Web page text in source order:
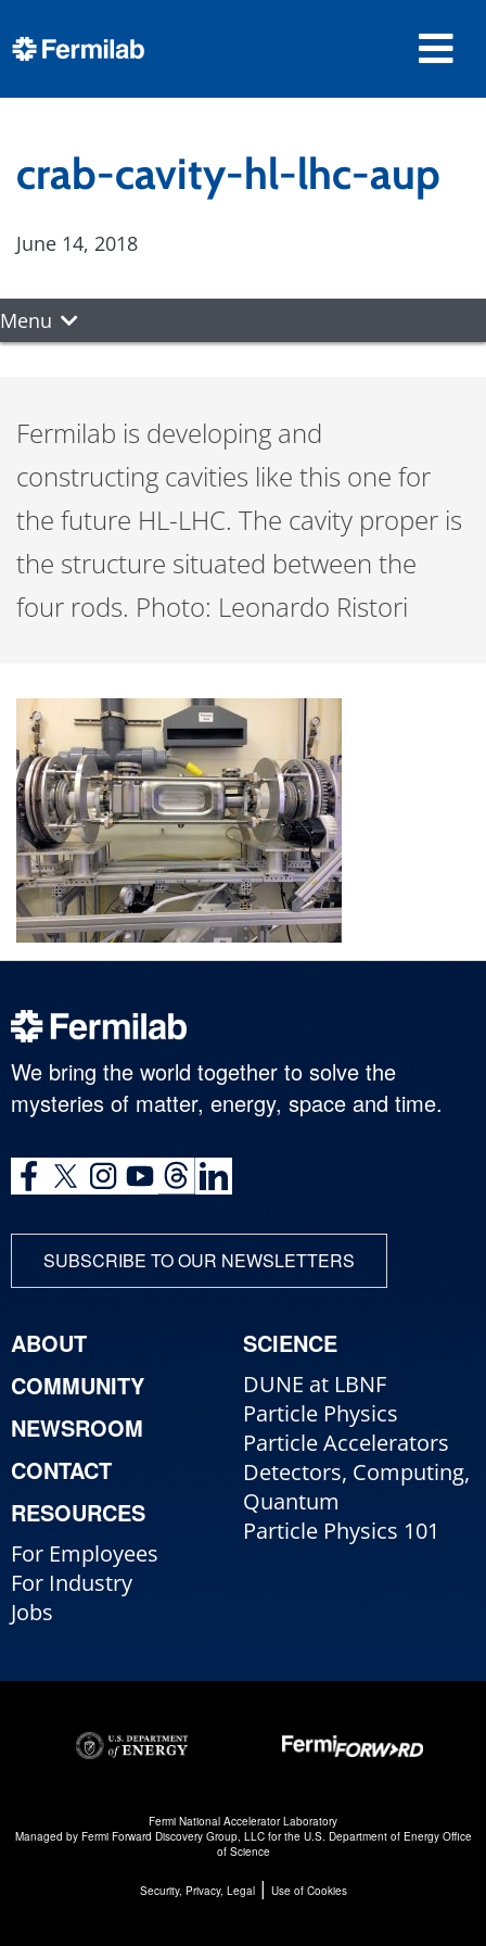
crab-cavity-hl-lhc-aup
June 14, 2018
Menu
Fermilab is developing and
constructing cavities like this one for
the future HL-LHC. The cavity proper is
the structure situated between the
four rods. Photo: Leonardo Ristori
We bring the world together to solve the
mysteries of matter, energy, space and time.
SUBSCRIBE TO OUR NEWSLETTERS
ABOUT
COMMUNITY
NEWSROOM
CONTACT
RESOURCES
For Employees
For Industry
Jobs
SCIENCE
DUNE at LBNF
Particle Physics
Particle Accelerators
Detectors, Computing,
Quantum
Particle Physics 101
Fermi National Accelerator Laboratory
Managed by Fermi Forward Discovery Group, LLCfor the U.S. Department of Energy Office
of Science
Security, Privacy, Legal| Use of Cookies